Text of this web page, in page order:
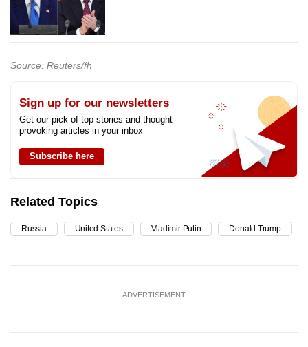
Source: Reuters/fh
Sign up for our newsletters
Get our pick of top stories and thought-
provoking articles in your inbox
Subscribe here
Related Topics
Russia United States Vladimir Putin Donald Trump
ADVERTISEMENT